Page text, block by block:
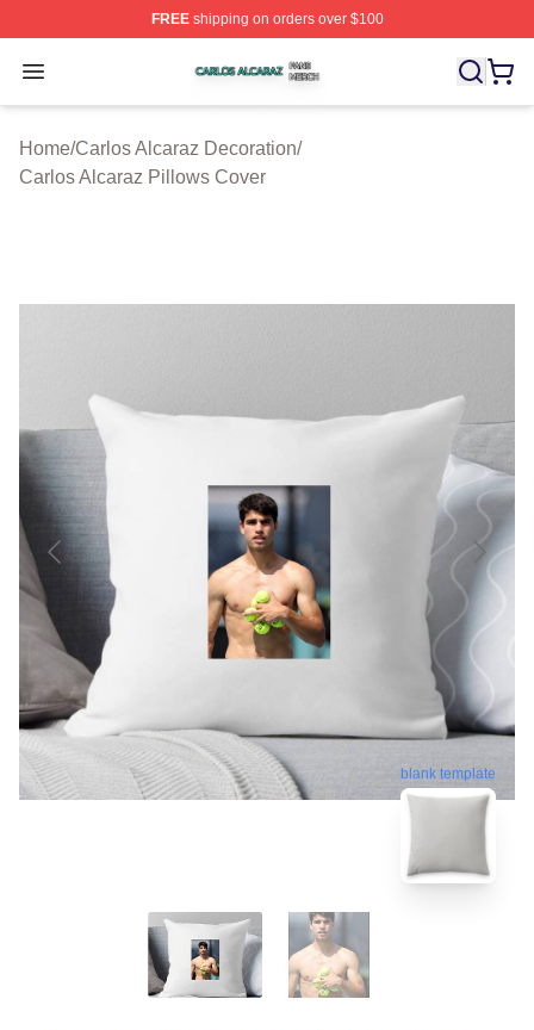
FREEshipping on orders over $100
Open menu
Carlos Alcaraz Shop ⚡️ Officially Licensed Carlos
Home/Carlos Alcaraz Decoration/
Carlos Alcaraz Pillows Cover
blank template